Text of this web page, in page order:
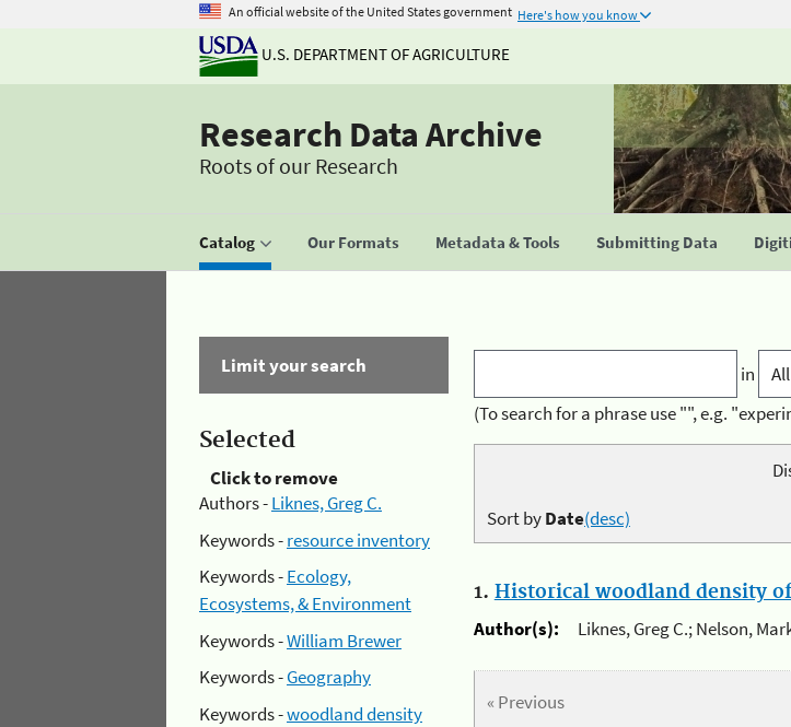
An official website of the United States government Here's how you know
U.S. DEPARTMENT OF AGRICULTURE
Research Data Archive
Roots of our Research
Catalog Our Formats Metadata & Tools Submitting Data
Limit your search
Selected
Click to remove
Authors -Liknes, Greg C.
Keywords -resource inventory
Keywords -Ecology,
Ecosystems, & Environment
Keywords -William Brewer
Keywords -Geography
Keywords -woodland density
in
(To search for a phrase use "", e.g.
Sort byDate(desc)
1. Historical woodland density
Author(s):
Liknes, Greg C.; Nelson,
« Previous